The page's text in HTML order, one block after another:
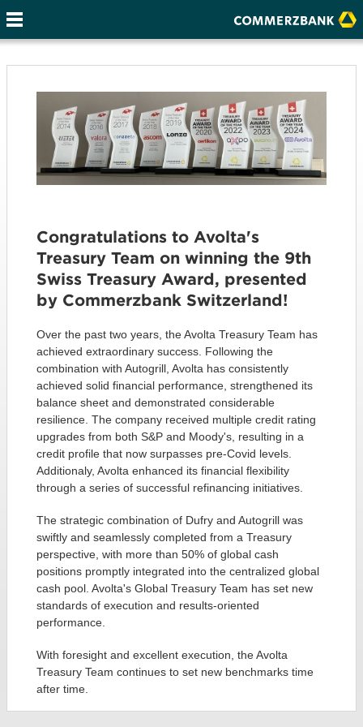
Congratulations to Avolta's
Treasury Team on winning the 9th
Swiss Treasury Award, presented
by Commerzbank Switzerland!
Over the past two years, the Avolta Treasury Team has
achieved extraordinary success. Following the
combination with Autogrill, Avolta has consistently
achieved solid financial performance, strengthened its
balance sheet and demonstrated considerable
resilience. The company received multiple credit rating
upgrades from both S&P and Moody's, resulting in a
credit profile that now surpasses pre-Covid levels.
Additionaly, Avolta enhanced its financial flexibility
through a series of successful refinancing initiatives.
The strategic combination of Dufry and Autogrill was
swiftly and seamlessly completed from a Treasury
perspective, with more than 50% of global cash
positions promptly integrated into the centralized global
cash pool. Avolta's Global Treasury Team has set new
standards of execution and results-oriented
performance.
With foresight and excellent execution, the Avolta
Treasury Team continues to set new benchmarks time
after time.